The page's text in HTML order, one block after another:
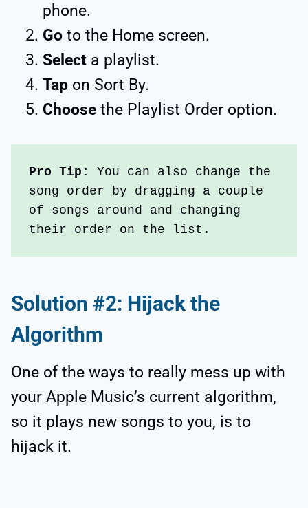
phone.
Go to the Home screen.
Select a playlist.
Tap on Sort By.
Choose the Playlist Order option.
Pro Tip: You can also change the
song order by dragging a couple
of songs around and changing
their order on the list.
Solution #2: Hijack the
Algorithm
One of the ways to really mess up with
your Apple Music’s current algorithm,
so it plays new songs to you, is to
hijack it.